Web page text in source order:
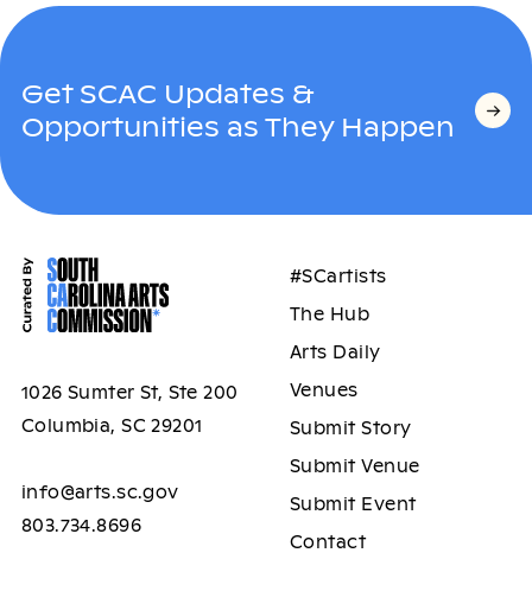
Get SCAC Updates &
Opportunities as They Happen
1026 Sumter St, Ste 200
Columbia, SC 29201
info@arts.sc.gov
803.734.8696
#SCartists
The Hub
Arts Daily
Venues
Submit Story
Submit Venue
Submit Event
Contact